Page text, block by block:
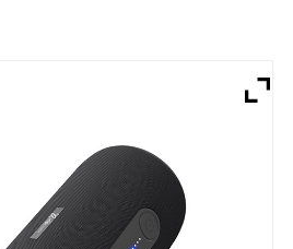
Create Account